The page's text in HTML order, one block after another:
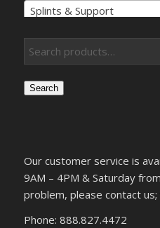
Splints & Support
Search
Our customer service is
9AM – 4PM & Saturday
problem, please contact
Phone: 888.827.4472